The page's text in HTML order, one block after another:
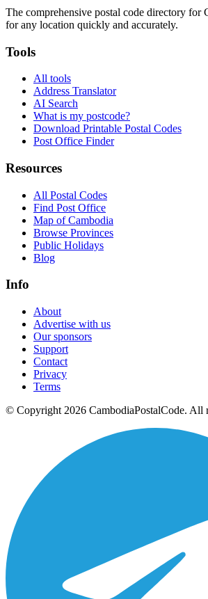
The comprehensive postal code directory for
for any location quickly and accurately.
Tools
All tools
Address Translator
AI Search
What is my postcode?
Download Printable Postal Codes
Post Office Finder
Resources
All Postal Codes
Find Post Office
Map of Cambodia
Browse Provinces
Public Holidays
Blog
Info
About
Advertise with us
Our sponsors
Support
Contact
Privacy
Terms
© Copyright 2026 CambodiaPostalCode. All